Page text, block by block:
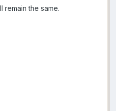
remain the same.